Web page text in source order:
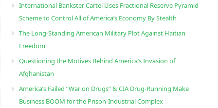
International Bankster Cartel Uses Fractional Reserve Pyramid
Scheme to Control All of America’s Economy By Stealth
The Long-Standing American Military Plot Against Haitian
Freedom
Questioning the Motives Behind America’s Invasion of
Afghanistan
America’s Failed “War on Drugs” & CIA Drug-Running Make
Business BOOM for the Prison-Industrial Complex